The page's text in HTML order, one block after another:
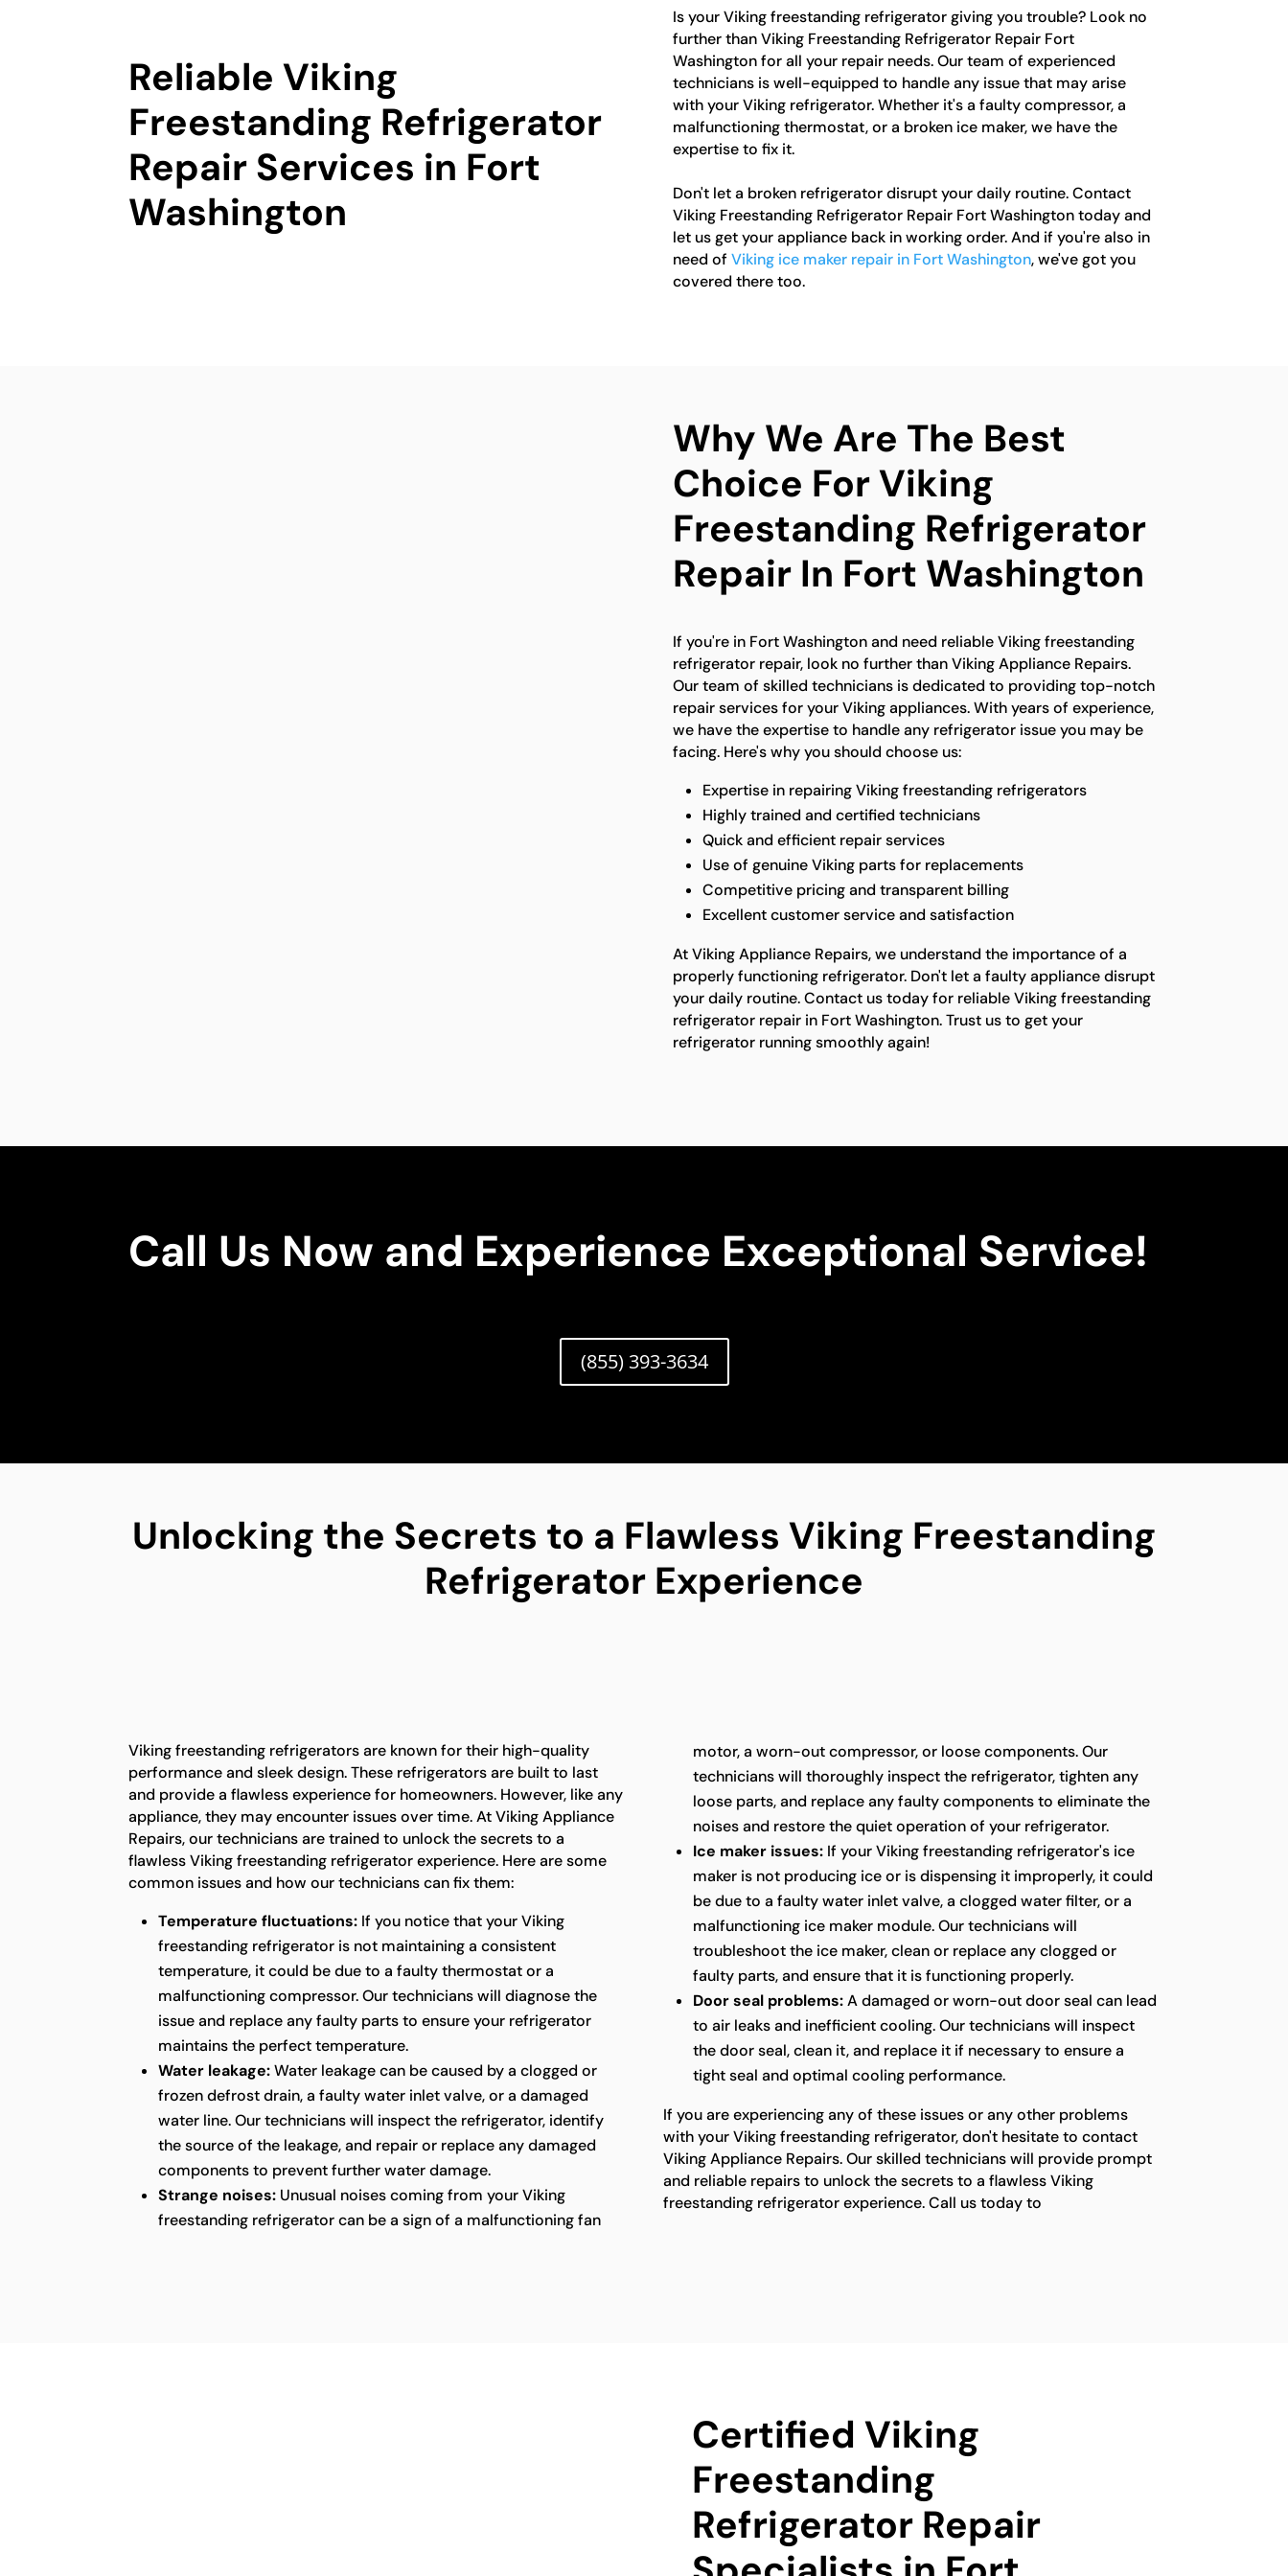
Reliable Viking
Freestanding Refrigerator
Repair Services in Fort
Washington
Is your Viking freestanding refrigerator giving you trouble? Look no
further than Viking Freestanding Refrigerator Repair Fort
Washington for all your repair needs. Our team of experienced
technicians is well-equipped to handle any issue that may arise
with your Viking refrigerator. Whether it's a faulty compressor, a
malfunctioning thermostat, or a broken ice maker, we have the
expertise to fix it.
Don't let a broken refrigerator disrupt your daily routine. Contact
Viking Freestanding Refrigerator Repair Fort Washington today and
let us get your appliance back in working order. And if you're also in
need of Viking ice maker repair in Fort Washington, we've got you
covered there too.
Why We Are The Best
Choice For Viking
Freestanding Refrigerator
Repair In Fort Washington
If you're in Fort Washington and need reliable Viking freestanding
refrigerator repair, look no further than Viking Appliance Repairs.
Our team of skilled technicians is dedicated to providing top-notch
repair services for your Viking appliances. With years of experience,
we have the expertise to handle any refrigerator issue you may be
facing. Here's why you should choose us:
Expertise in repairing Viking freestanding refrigerators
Highly trained and certified technicians
Quick and efficient repair services
Use of genuine Viking parts for replacements
Competitive pricing and transparent billing
Excellent customer service and satisfaction
At Viking Appliance Repairs, we understand the importance of a
properly functioning refrigerator. Don't let a faulty appliance disrupt
your daily routine. Contact us today for reliable Viking freestanding
refrigerator repair in Fort Washington. Trust us to get your
refrigerator running smoothly again!
Call Us Now and Experience Exceptional Service!
(855) 393-3634
Unlocking the Secrets to a Flawless Viking Freestanding
Refrigerator Experience
Viking freestanding refrigerators are known for their high-quality
performance and sleek design. These refrigerators are built to last
and provide a flawless experience for homeowners. However, like any
appliance, they may encounter issues over time. At Viking Appliance
Repairs, our technicians are trained to unlock the secrets to a
flawless Viking freestanding refrigerator experience. Here are some
common issues and how our technicians can fix them:
Temperature fluctuations: If you notice that your Viking
freestanding refrigerator is not maintaining a consistent
temperature, it could be due to a faulty thermostat or a
malfunctioning compressor. Our technicians will diagnose the
issue and replace any faulty parts to ensure your refrigerator
maintains the perfect temperature.
Water leakage:Water leakage can be caused by a clogged or
frozen defrost drain, a faulty water inlet valve, or a damaged
water line. Our technicians will inspect the refrigerator, identify
the source of the leakage, and repair or replace any damaged
components to prevent further water damage.
Strange noises: Unusual noises coming from your Viking
freestanding refrigerator can be a sign of a malfunctioning fan
motor, a worn-out compressor, or loose components. Our
technicians will thoroughly inspect the refrigerator, tighten any
loose parts, and replace any faulty components to eliminate the
noises and restore the quiet operation of your refrigerator.
Ice maker issues: If your Viking freestanding refrigerator's ice
maker is not producing ice or is dispensing it improperly, it could
be due to a faulty water inlet valve, a clogged water filter, or a
malfunctioning ice maker module. Our technicians will
troubleshoot the ice maker, clean or replace any clogged or
faulty parts, and ensure that it is functioning properly.
Door seal problems:A damaged or worn-out door seal can lead
to air leaks and inefficient cooling. Our technicians will inspect
the door seal, clean it, and replace it if necessary to ensure a
tight seal and optimal cooling performance.
If you are experiencing any of these issues or any other problems
with your Viking freestanding refrigerator, don't hesitate to contact
Viking Appliance Repairs. Our skilled technicians will provide prompt
and reliable repairs to unlock the secrets to a flawless Viking
freestanding refrigerator experience. Call us today to
Certified Viking
Freestanding
Refrigerator Repair